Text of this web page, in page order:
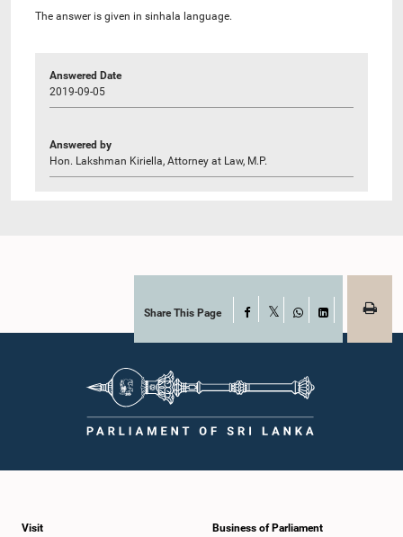
The answer is given in sinhala language.
Answered Date
2019-09-05
Answered by
Hon. Lakshman Kiriella, Attorney at Law, M.P.
Share This Page Facebook
WhatsAppLinkedIn
Visit Business of Parliament